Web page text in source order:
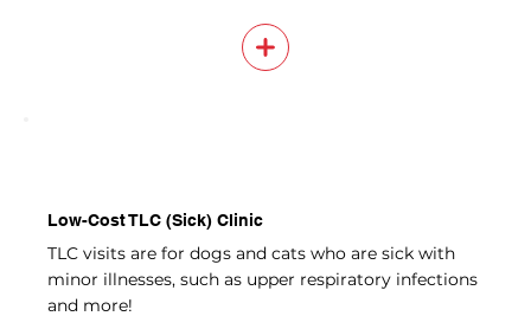
Low-Cost TLC (Sick) Clinic
TLC visits are for dogs and cats who are sick with
minor illnesses, such as upper respiratory infections
and more!